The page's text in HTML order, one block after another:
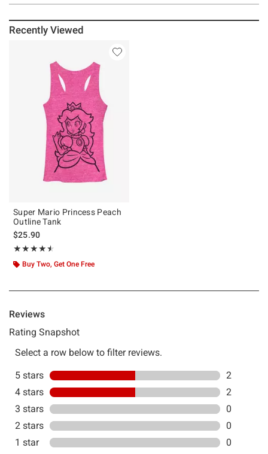
Recently Viewed
Super Mario Princess Peach
Outline Tank
$25.90
★★★★★
Rating, 4.5 out of 5
★★★★★
Buy Two, Get One Free